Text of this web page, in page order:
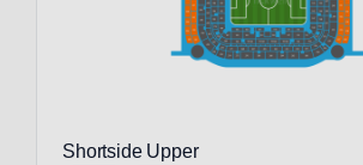
Shortside Upper